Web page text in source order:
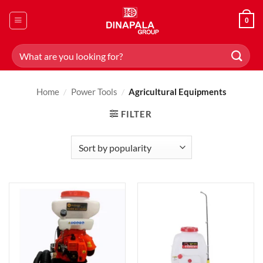
0
Search
for:
Home / Power Tools / Agricultural Equipments
FILTER